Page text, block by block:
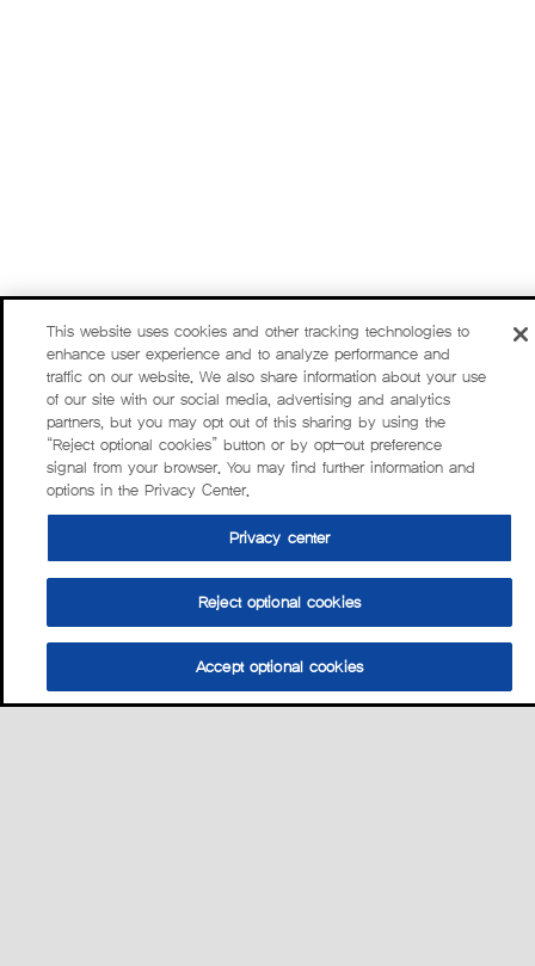
This website uses cookies and other tracking technologies to
enhance user experience and to analyze performance and
traffic on our website. We also share information about your use
of our site with our social media, advertising and analytics
partners, but you may opt out of this sharing by using the
“Reject optional cookies” button or by opt-out preference
signal from your browser. You may find further information and
options in the Privacy Center.
Privacy center
Reject optional cookies
Accept optional cookies